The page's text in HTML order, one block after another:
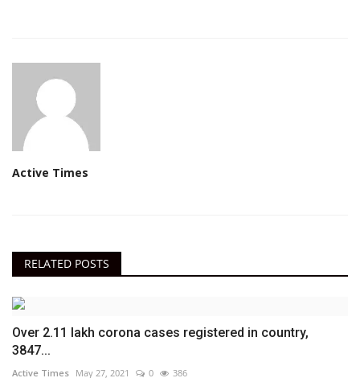
Active Times
RELATED POSTS
Over 2.11 lakh corona cases registered in country,
3847...
Active Times May 27, 2021 0 386